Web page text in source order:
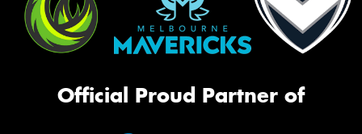
Official Proud Partner of